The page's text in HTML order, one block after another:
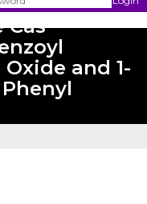
of
and 1-